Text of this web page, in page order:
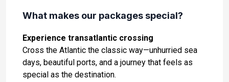
Nov 2, 2027 at 9:00 AM
Day 14: Tangier, Morocco
Nov 3, 2027 at 7:00 AM
What makes our packages special?
Experience transatlantic crossing
Cross the Atlantic the classic way—unhurried sea
days, beautiful ports, and a journey that feels as
special as the destination.